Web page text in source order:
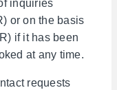
inquiries
or on the basis
if it has been
at any time.
requests